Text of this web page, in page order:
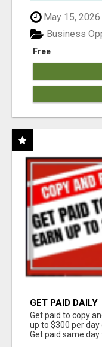
May 15, 2026
Free
Business
GET PAID DAILY
Get paid to copy
up to $300 per day
Get paid same day